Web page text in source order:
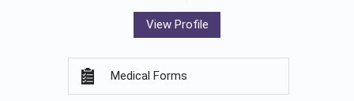
View Profile
Medical Forms